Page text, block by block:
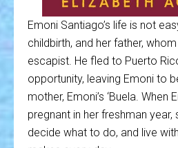
Emoni Santiago’s life is not
childbirth, and her father,
escapist. He fled to Puerto
opportunity, leaving Emoni to
mother, Emoni’s ‘Buela. When
pregnant in her freshman
decide what to do, and live